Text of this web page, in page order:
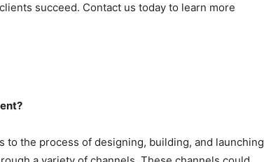
succeed. Contact us today to learn more
to the process of designing, building, and launching